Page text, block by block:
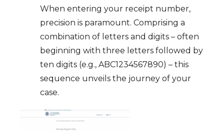
When entering your receipt number,
precision is paramount. Comprising a
combination of letters and digits – often
beginning with three letters followed by
ten digits (e.g., ABC1234567890) – this
sequence unveils the journey of your
case.